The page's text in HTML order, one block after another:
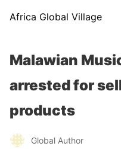
Africa Global Village
Malawian
arrested for
products
Global Author